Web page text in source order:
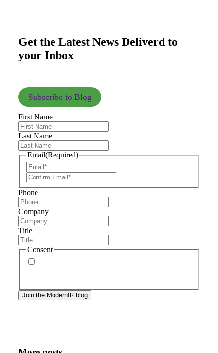
Get the Latest News Deliverd to
your Inbox
Subscribe to Blog
First Name
Last Name
Email(Required)
Phone
Company
Title
Consent